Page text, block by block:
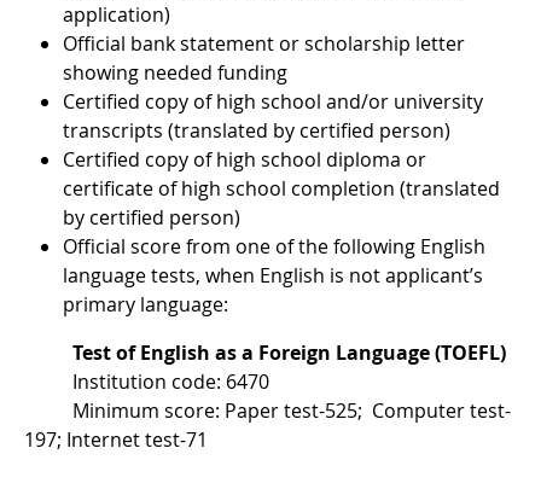
application)
Official bank statement or scholarship letter
showing needed funding
Certified copy of high school and/or university
transcripts (translated by certified person)
Certified copy of high school diploma or
certificate of high school completion (translated
by certified person)
Official score from one of the following English
language tests, when English is not applicant’s
primary language:
Test of English as a Foreign Language (TOEFL)
Institution code: 6470
Minimum score: Paper test-525; Computer test-
197; Internet test-71